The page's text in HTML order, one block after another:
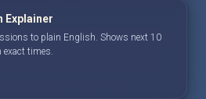
Explainer
to plain English. Shows next 10
exact times.